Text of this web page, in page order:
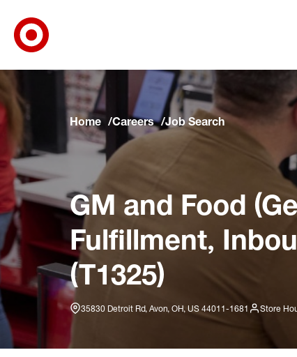
Skip to main navigation
Skip to content
Skip to footer
Skip to chat
Home Careers Job Search
GM and Food
Fulfillment,
(T1325)
35830 Detroit Rd, Avon, OH, US 44011-1681 Store